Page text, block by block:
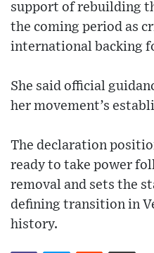
support of rebuilding
the coming period as
international backing
She said official
her movement’s
The declaration
ready to take power
removal and sets the
defining transition in
history.